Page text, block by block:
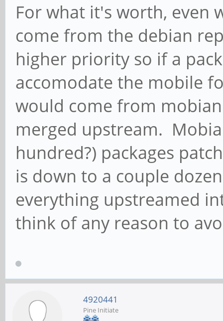
For what it's worth, even
come from the debian
higher priority so if a
accomodate the mobile
would come from
merged upstream.
hundred?) packages
is down to a couple
everything upstreamed
think of any reason to
4920441
Pine Initiate